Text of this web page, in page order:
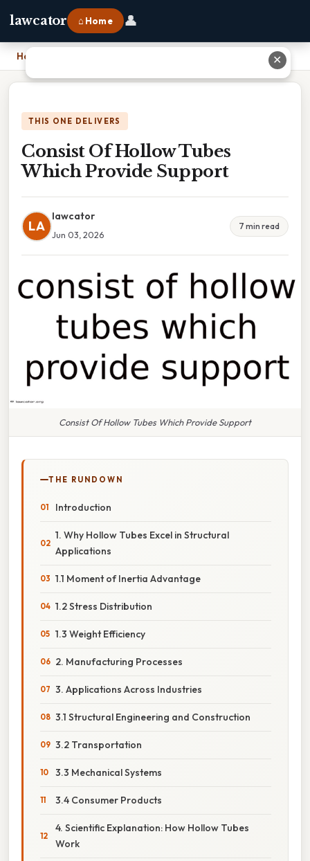
lawcator ⌂ Home 👤
Home
THIS ONE DELIVERS
Consist Of Hollow Tubes
Which Provide Support
LA
lawcator
Jun 03, 2026
7 min read
Consist Of Hollow Tubes Which Provide Support
THE RUNDOWN
Introduction
1. Why Hollow Tubes Excel in Structural
Applications
1.1 Moment of Inertia Advantage
1.2 Stress Distribution
1.3 Weight Efficiency
2. Manufacturing Processes
3. Applications Across Industries
3.1 Structural Engineering and Construction
3.2 Transportation
3.3 Mechanical Systems
3.4 Consumer Products
4. Scientific Explanation: How Hollow Tubes
Work
✕